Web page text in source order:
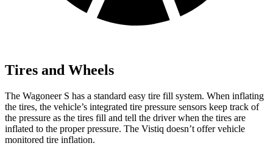
Tires and Wheels
The Wagoneer S has a standard easy tire fill system. When inflating
the tires, the vehicle’s integrated tire pressure sensors keep track of
the pressure as the tires fill and tell the driver when the tires are
inflated to the proper pressure. The Vistiq doesn’t offer vehicle
monitored tire inflation.